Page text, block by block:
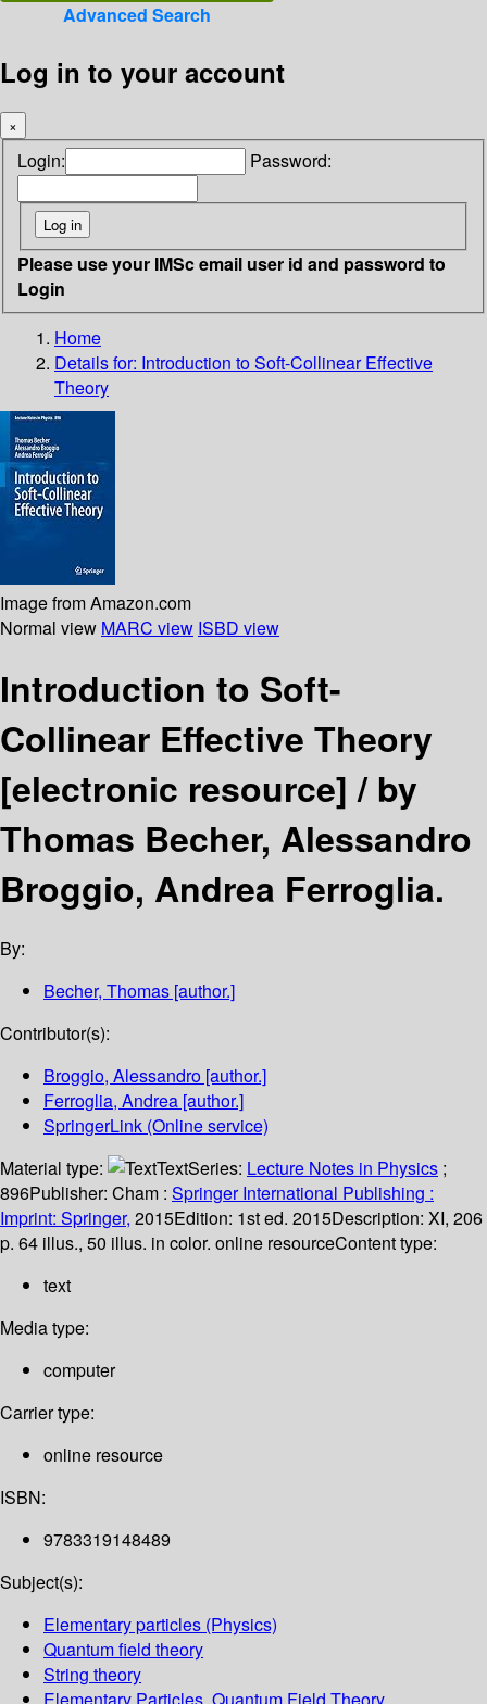
Advanced Search
Log in to your account
×
Login: Password:
Please use your IMSc email user id and password to
Login
Home
Details for: Introduction to Soft-Collinear Effective
Theory
Image from Amazon.com
Normal view MARC view ISBD view
Introduction to Soft-
Collinear Effective Theory
[electronic resource] /by
Thomas Becher, Alessandro
Broggio, Andrea Ferroglia.
By:
Becher, Thomas [author.]
Contributor(s):
Broggio, Alessandro [author.]
Ferroglia, Andrea [author.]
SpringerLink (Online service)
Material type:
TextSeries: Lecture Notes in Physics ;
896Publisher: Cham : Springer International Publishing :
Imprint: Springer, 2015Edition: 1st ed. 2015Description: XI, 206
p. 64 illus., 50 illus. in color. online resourceContent type:
text
Media type:
computer
Carrier type:
online resource
ISBN:
9783319148489
Subject(s):
Elementary particles (Physics)
Quantum field theory
String theory